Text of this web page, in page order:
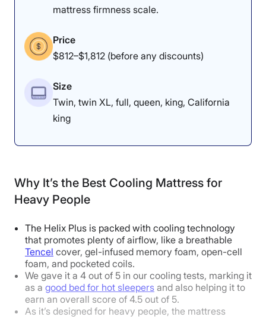
this bed could be good because of
explained.
“If you’re heavier in the extremities
— like larger legs or arms — these
parts will push down into the
mattress and meet good support.”
around your midsection, you could
feel more sinkage than expected.
How Does It Feel in Different Sleeping
Positions?
mattress firmness scale.
Price
$812–$1,812 (before any discounts)
Size
Twin, twin XL, full, queen, king, California
king
Why It’s the Best Cooling Mattress for
Heavy People
The Helix Plus is packed with cooling technology
that promotes plenty of airflow, like a breathable
Tencel cover, gel-infused memory foam, open-cell
foam, and pocketed coils.
We gave it a 4 out of 5 in our cooling tests, marking it
as a good bed for hot sleepers and also helping it to
earn an overall score of 4.5 out of 5.
As it’s designed for heavy people, the mattress